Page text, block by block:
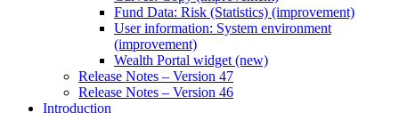
Fund Data: Risk (Statistics) (improvement)
User information: System environment
(improvement)
Wealth Portal widget (new)
Release Notes – Version 47
Release Notes – Version 46
Introduction